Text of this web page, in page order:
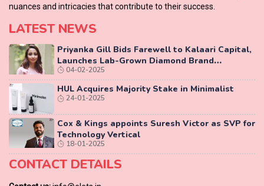
nuances and intricacies that contribute to their success.
LATEST NEWS
Priyanka Gill Bids Farewell to Kalaari Capital,
Launches Lab-Grown Diamond Brand
‘COLUXE’
04-02-2025
HUL Acquires Majority Stake in Minimalist
24-01-2025
Cox & Kings appoints Suresh Victor as SVP for
Technology Vertical
18-01-2025
CONTACT DETAILS